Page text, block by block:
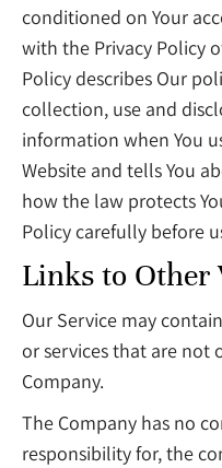
conditioned on Your
with the Privacy Policy
Policy describes Our
collection, use and
information when You
Website and tells You
how the law protects
Policy carefully before
Links to Other
Our Service may
or services that are
Company.
The Company has no
responsibility for, the